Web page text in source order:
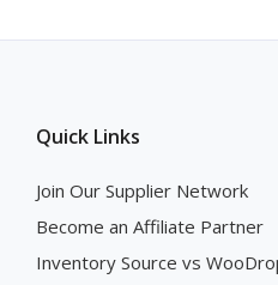
Quick Links
Join Our Supplier Network
Become an Affiliate Partner
Inventory Source vs